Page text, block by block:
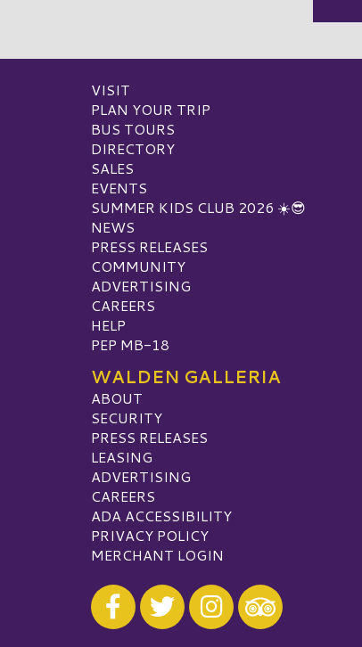
VISIT
PLAN YOUR TRIP
BUS TOURS
DIRECTORY
SALES
EVENTS
SUMMER KIDS CLUB 2026 ☀️😎
NEWS
PRESS RELEASES
COMMUNITY
ADVERTISING
CAREERS
HELP
PEP MB-18
WALDEN GALLERIA
ABOUT
SECURITY
PRESS RELEASES
LEASING
ADVERTISING
CAREERS
ADA ACCESSIBILITY
PRIVACY POLICY
MERCHANT LOGIN
Visit our Facebook
Visit our Twitter
Visit our Instagram
Visit our